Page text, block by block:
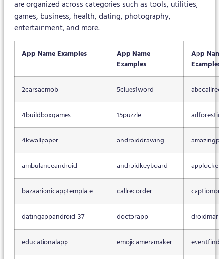
are organized across categories such as tools, utilities,
games, business, health, dating, photography,
entertainment, and more.
App Name Examples
App Name
Examples
App
2carsadmob 5clues1word
4buildboxgames 15puzzle
4kwallpaper androiddrawing
ambulanceandroid androidkeyboard
bazaarionicapptemplate callrecorder
datingappandroid-37 doctorapp
educationalapp emojicameramaker